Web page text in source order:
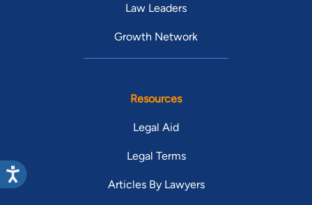
Law Leaders
Growth Network
Resources
Legal Aid
Legal Terms
Articles By Lawyers